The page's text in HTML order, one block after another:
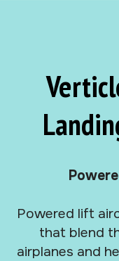
Powered lift
that blend
airplanes and